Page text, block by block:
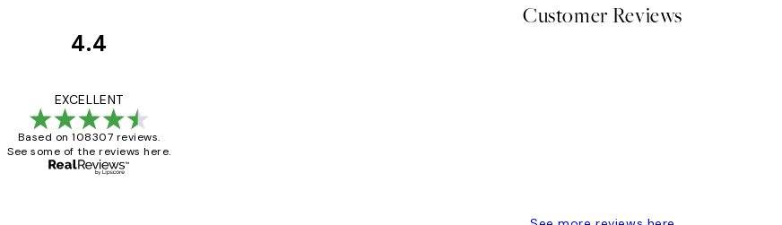
Customer Reviews
4.4
EXCELLENT
Based on 108307 reviews.
See some of the reviews here.